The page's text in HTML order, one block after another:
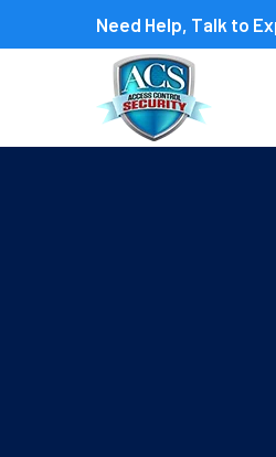
Need Help, Talk to